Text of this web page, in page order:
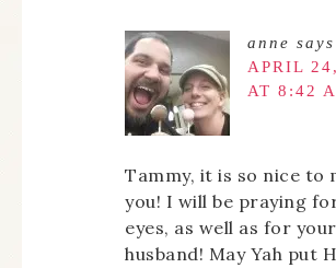
anne says
APRIL
AT 8:42
Tammy, it is so nice to
you! I will be praying
eyes, as well as for
husband! May Yah put